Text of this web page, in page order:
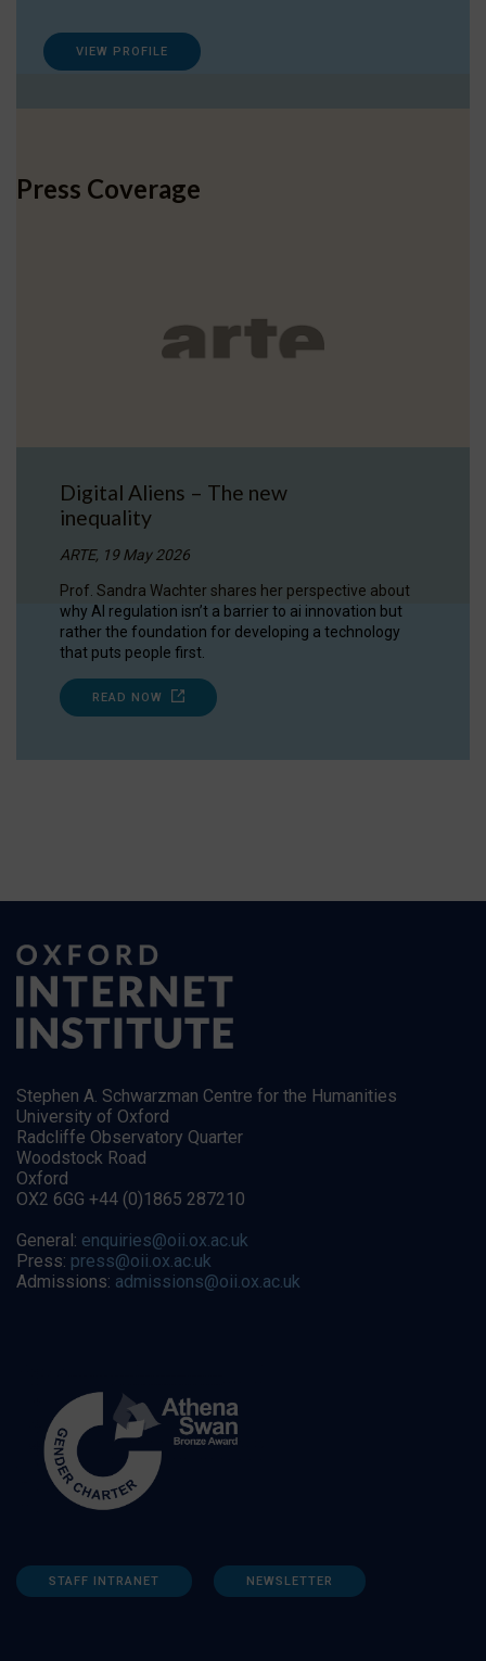
VIEW PROFILE
Press Coverage
Digital Aliens – The new
inequality
ARTE, 19 May 2026
Prof. Sandra Wachter shares her perspective about
why AI regulation isn’t a barrier to ai innovation but
rather the foundation for developing a technology
that puts people first.
READ NOW
Stephen A. Schwarzman Centre for the Humanities
University of Oxford
Radcliffe Observatory Quarter
Woodstock Road
Oxford
OX2 6GG +44 (0)1865 287210
General: enquiries@oii.ox.ac.uk
Press: press@oii.ox.ac.uk
Admissions: admissions@oii.ox.ac.uk
STAFF INTRANET NEWSLETTER